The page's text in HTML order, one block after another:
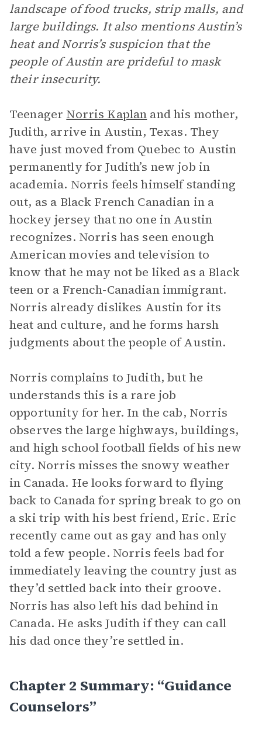
landscape of food trucks, strip malls, and
large buildings. It also mentions Austin’s
heat and Norris’s suspicion that the
people of Austin are prideful to mask
their insecurity.
Teenager Norris Kaplan and his mother,
Judith, arrive in Austin, Texas. They
have just moved from Quebec to Austin
permanently for Judith’s new job in
academia. Norris feels himself standing
out, as a Black French Canadian in a
hockey jersey that no one in Austin
recognizes. Norris has seen enough
American movies and television to
know that he may not be liked as a Black
teen or a French-Canadian immigrant.
Norris already dislikes Austin for its
heat and culture, and he forms harsh
judgments about the people of Austin.
Norris complains to Judith, but he
understands this is a rare job
opportunity for her. In the cab, Norris
observes the large highways, buildings,
and high school football fields of his new
city. Norris misses the snowy weather
in Canada. He looks forward to flying
back to Canada for spring break to go on
a ski trip with his best friend, Eric. Eric
recently came out as gay and has only
told a few people. Norris feels bad for
immediately leaving the country just as
they’d settled back into their groove.
Norris has also left his dad behind in
Canada. He asks Judith if they can call
his dad once they’re settled in.
Chapter 2 Summary: “Guidance
Counselors”